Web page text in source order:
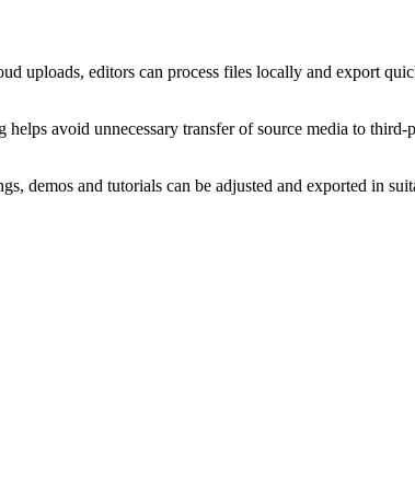
uploads, editors can process files locally and export
avoid unnecessary transfer of source media to third-
demos and tutorials can be adjusted and exported in